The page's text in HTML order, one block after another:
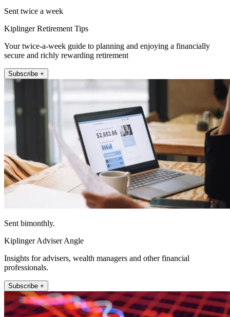
Sent twice a week
Kiplinger Retirement Tips
Your twice-a-week guide to planning and enjoying a financially
secure and richly rewarding retirement
Subscribe +
Sent bimonthly.
Kiplinger Adviser Angle
Insights for advisers, wealth managers and other financial
professionals.
Subscribe +